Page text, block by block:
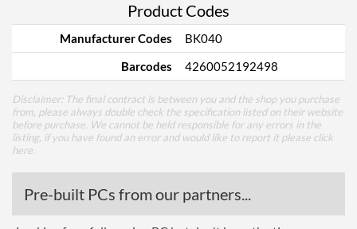
Product Codes
Manufacturer Codes
BK040
Barcodes
4260052192498
Disclaimer: The final contract is between you and the shop you purchase
from, please always double check the specification listed on their website
before purchase. We cannot be held responsible for any errors in the
listing, if you have found an error and would like to report it please click
here
Pre-built PCs from our partners...